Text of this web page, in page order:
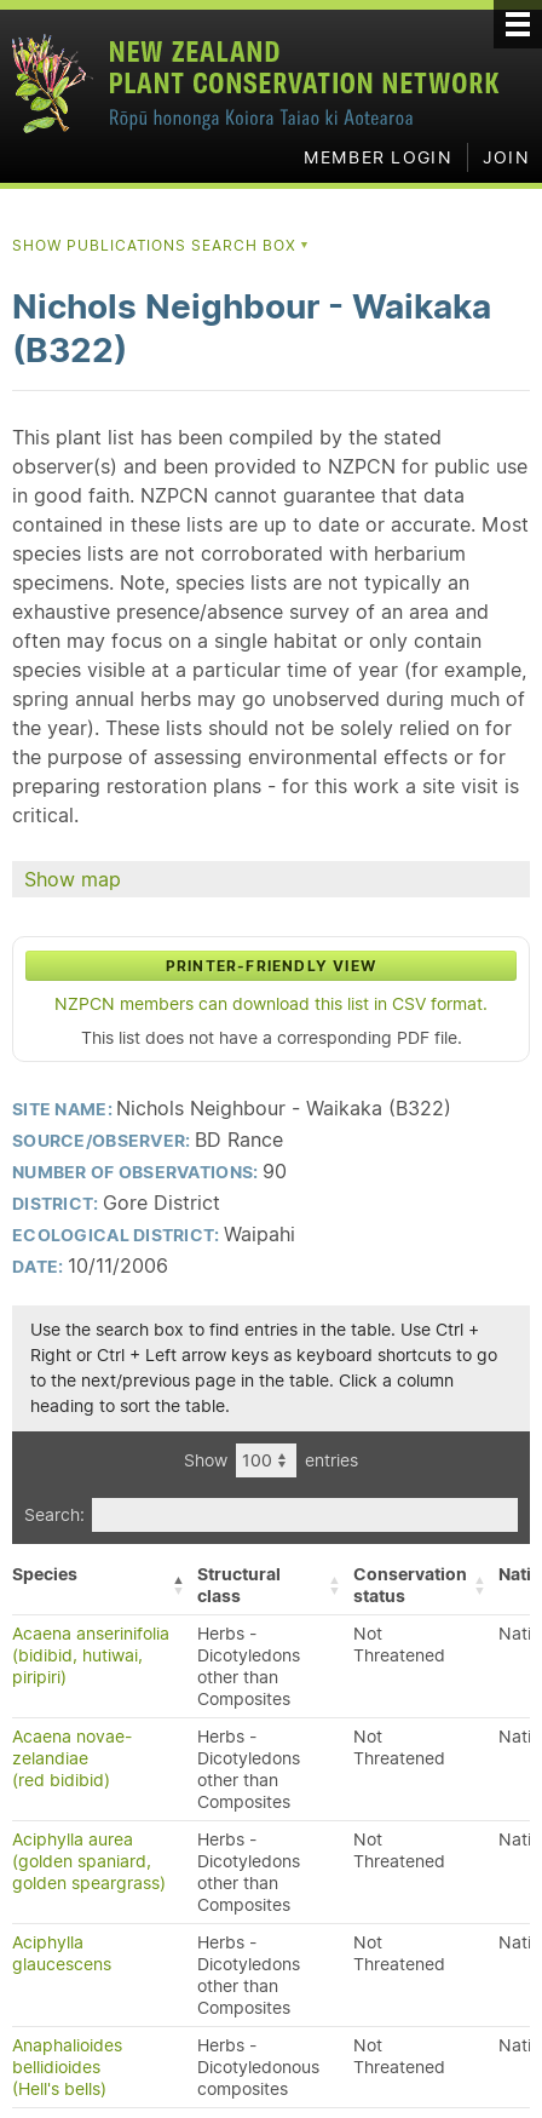
MEMBER LOGIN JOIN
SHOW PUBLICATIONS SEARCH BOX ▼
Nichols Neighbour - Waikaka
(B322)
This plant list has been compiled by the stated
observer(s) and been provided to NZPCN for public use
in good faith. NZPCN cannot guarantee that data
contained in these lists are up to date or accurate. Most
species lists are not corroborated with herbarium
specimens. Note, species lists are not typically an
exhaustive presence/absence survey of an area and
often may focus on a single habitat or only contain
species visible at a particular time of year (for example,
spring annual herbs may go unobserved during much of
the year). These lists should not be solely relied on for
the purpose of assessing environmental effects or for
preparing restoration plans - for this work a site visit is
critical.
Show map
PRINTER-FRIENDLY VIEW
NZPCN members can download this list in CSV format.
This list does not have a corresponding PDF file.
SITE NAME: Nichols Neighbour - Waikaka (B322)
SOURCE/OBSERVER: BD Rance
NUMBER OF OBSERVATIONS: 90
DISTRICT: Gore District
ECOLOGICAL DISTRICT: Waipahi
DATE: 10/11/2006
Use the search box to find entries in the table. Use Ctrl +
Right or Ctrl + Left arrow keys as keyboard shortcuts to go
to the next/previous page in the table. Click a column
heading to sort the table.
Show entries
Search:
Species
Structural
class
Conservation
status
Acaena anserinifolia
(bidibid, hutiwai,
piripiri)
Herbs -
Dicotyledons
other than
Composites
Not
Threatened
Acaena novae-
zelandiae
(red bidibid)
Herbs -
Dicotyledons
other than
Composites
Not
Threatened
Aciphylla aurea
(golden spaniard,
golden speargrass)
Herbs -
Dicotyledons
other than
Composites
Not
Threatened
Aciphylla
glaucescens
Herbs -
Dicotyledons
other than
Composites
Not
Threatened
Anaphalioides
bellidioides
(Hell's bells)
Herbs -
Dicotyledonous
composites
Not
Threatened